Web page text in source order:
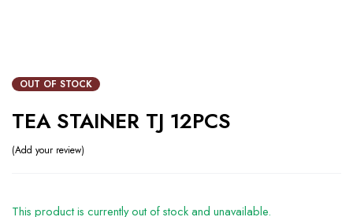
OUT OF STOCK
TEA STAINER TJ 12PCS
Add your review
This product is currently out of stock and unavailable.